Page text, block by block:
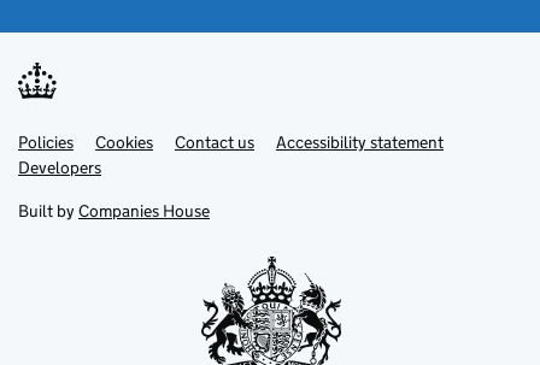
Support links
PoliciesLink
opens
in
tab
Cookies Contact usLinkAccessibility statement
DevelopersLink
in
new
Built by Companies House